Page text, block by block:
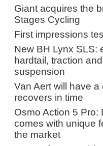
Giant acquires the
Stages Cycling
First impressions
New BH Lynx SLS:
hardtail, traction
suspension
Van Aert will have
recovers in time
Osmo Action 5
comes with unique
the market